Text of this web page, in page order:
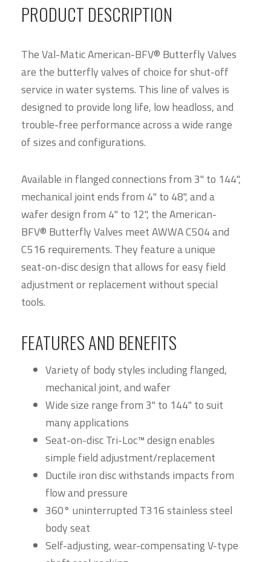
PRODUCT DESCRIPTION
The Val-Matic American-BFV® Butterfly Valves
are the butterfly valves of choice for shut-off
service in water systems. This line of valves is
designed to provide long life, low headloss, and
trouble-free performance across a wide range
of sizes and configurations.
Available in flanged connections from 3" to 144",
mechanical joint ends from 4" to 48", and a
wafer design from 4" to 12", the American-
BFV® Butterfly Valves meet AWWA C504 and
C516 requirements. They feature a unique
seat-on-disc design that allows for easy field
adjustment or replacement without special
tools.
FEATURES AND BENEFITS
Variety of body styles including flanged,
mechanical joint, and wafer
Wide size range from 3" to 144" to suit
many applications
Seat-on-disc Tri-Loc™ design enables
simple field adjustment/replacement
Ductile iron disc withstands impacts from
flow and pressure
360° uninterrupted T316 stainless steel
body seat
Self-adjusting, wear-compensating V-type